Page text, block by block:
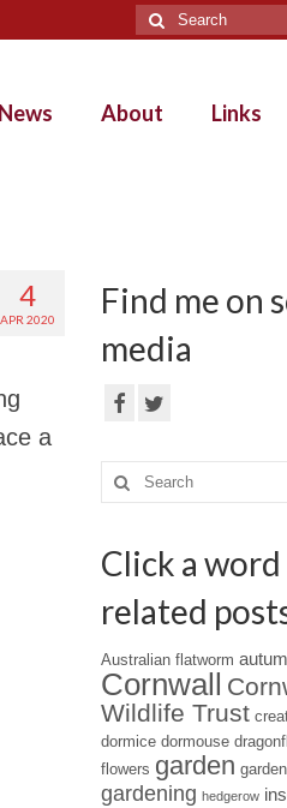
Search
for:
News About Links
4
APR 2020
a
Find me on
media
Search
for:
Click a
related
Australian flatworm
Cornwall
Wildlife Trust
dormice dormouse
flowers garden
gardening hedgerow